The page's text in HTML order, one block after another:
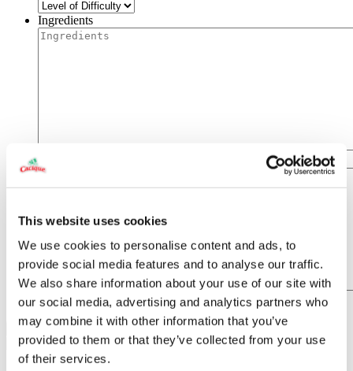
This website uses cookies
We use cookies to personalise content and ads, to
provide social media features and to analyse our traffic.
We also share information about your use of our site with
our social media, advertising and analytics partners who
may combine it with other information that you’ve
provided to them or that they’ve collected from your use
of their services.
Ingredients